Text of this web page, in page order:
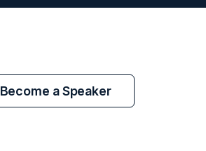
Become a Speaker